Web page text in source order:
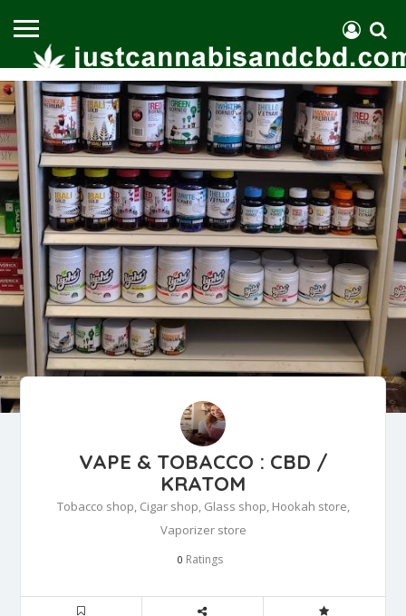
VAPE & TOBACCO : CBD /
KRATOM
Tobacco shop, Cigar shop, Glass shop, Hookah store,
Vaporizer store
0 Ratings